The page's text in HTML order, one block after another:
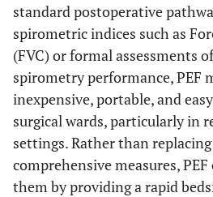
standard postoperative
spirometric indices such as
(FVC) or formal assessments
spirometry performance, PEF
inexpensive, portable, and
surgical wards, particularly in
settings. Rather than
comprehensive measures,
them by providing a rapid